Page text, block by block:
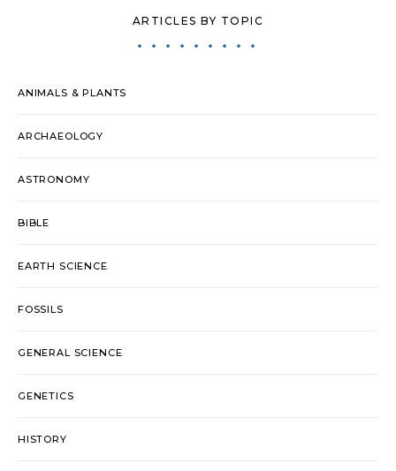
ARTICLES BY TOPIC
ANIMALS & PLANTS
ARCHAEOLOGY
ASTRONOMY
BIBLE
EARTH SCIENCE
FOSSILS
GENERAL SCIENCE
GENETICS
HISTORY